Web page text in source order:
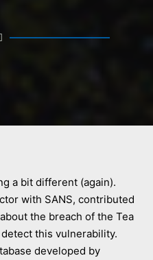
a bit different (again).
with SANS, contributed
the breach of the Tea
this vulnerability.
developed by